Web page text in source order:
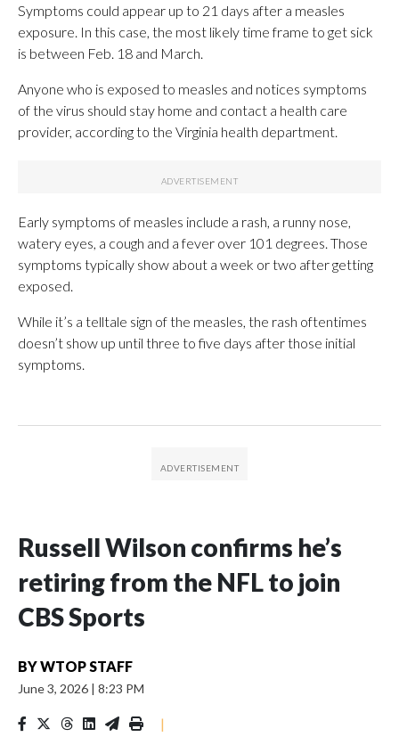
Symptoms could appear up to 21 days after a measles
exposure. In this case, the most likely time frame to get sick
is between Feb. 18 and March.
Anyone who is exposed to measles and notices symptoms
of the virus should stay home and contact a health care
provider, according to the Virginia health department.
Early symptoms of measles include a rash, a runny nose,
watery eyes, a cough and a fever over 101 degrees. Those
symptoms typically show about a week or two after getting
exposed.
While it’s a telltale sign of the measles, the rash oftentimes
doesn’t show up until three to five days after those initial
symptoms.
Russell Wilson confirms he’s
retiring from the NFL to join
CBS Sports
BYWTOP STAFF
June 3, 2026 | 8:23 PM
|